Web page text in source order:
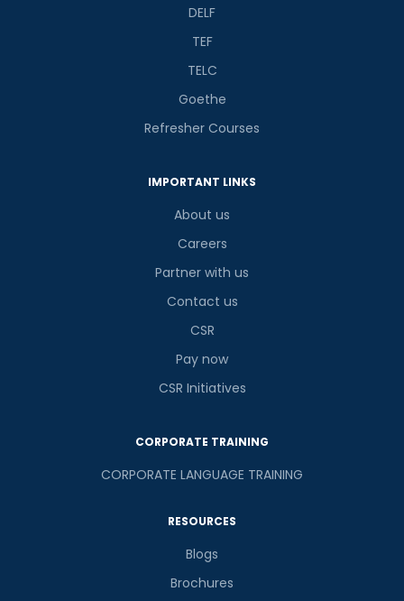
DELF
TEF
TELC
Goethe
Refresher Courses
IMPORTANT LINKS
About us
Careers
Partner with us
Contact us
CSR
Pay now
CSR Initiatives
CORPORATE TRAINING
CORPORATE LANGUAGE TRAINING
RESOURCES
Blogs
Brochures